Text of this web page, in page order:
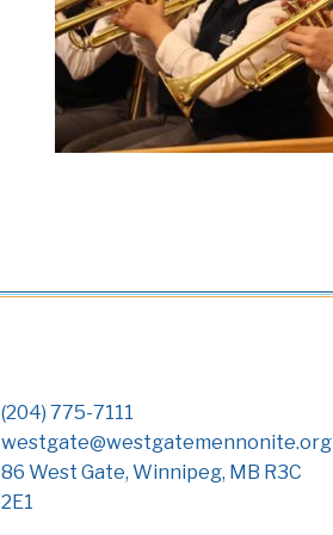
(204) 775-7111
westgate@westgatemennonite.org
86 West Gate, Winnipeg, MB R3C
2E1